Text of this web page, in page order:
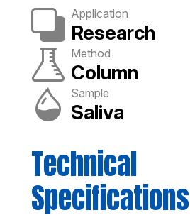
Application
Research
Method
Column
Sample
Saliva
Technical
Specifications